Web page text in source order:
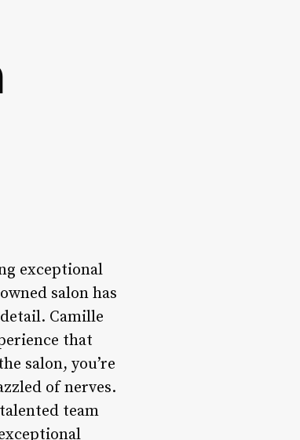
exceptional
salon has
Camille
that
salon, you’re
of nerves.
team